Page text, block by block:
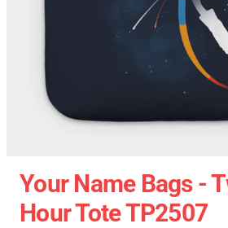
Your Name Bags -
Hour Tote TP2507